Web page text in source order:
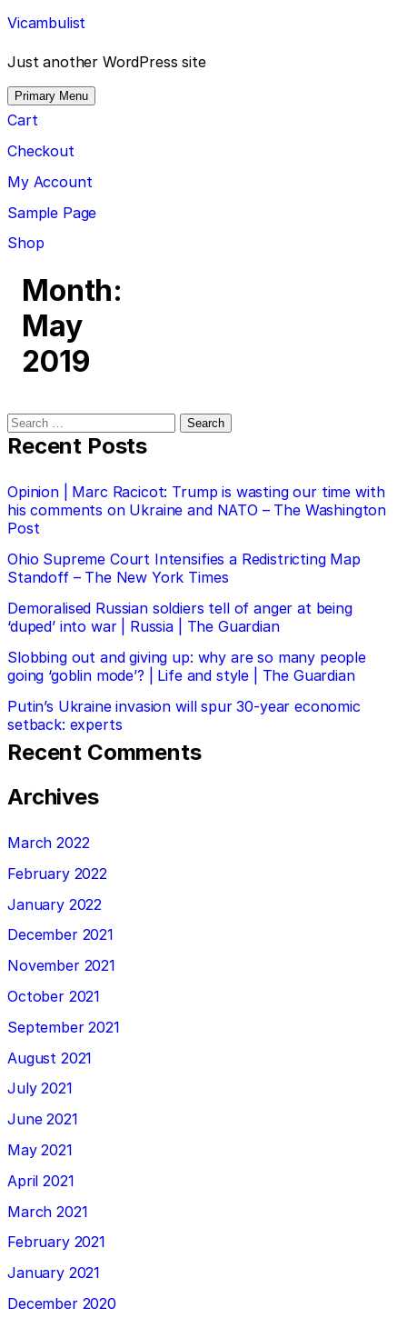
Skip
to
content
Vicambulist
Just another WordPress site
Primary Menu
Cart
Checkout
My Account
Sample Page
Shop
Month:
May
2019
Search
for:
Recent Posts
Opinion | Marc Racicot: Trump is wasting our time with
his comments on Ukraine and NATO – The Washington
Post
Ohio Supreme Court Intensifies a Redistricting Map
Standoff – The New York Times
Demoralised Russian soldiers tell of anger at being
‘duped’ into war | Russia | The Guardian
Slobbing out and giving up: why are so many people
going ‘goblin mode’? | Life and style | The Guardian
Putin’s Ukraine invasion will spur 30-year economic
setback: experts
Recent Comments
Archives
March 2022
February 2022
January 2022
December 2021
November 2021
October 2021
September 2021
August 2021
July 2021
June 2021
May 2021
April 2021
March 2021
February 2021
January 2021
December 2020